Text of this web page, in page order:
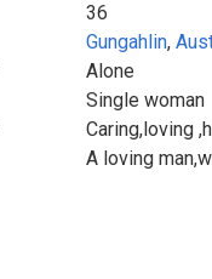
36
Gungahlin,
Alone
Single woman
Caring,loving
A loving